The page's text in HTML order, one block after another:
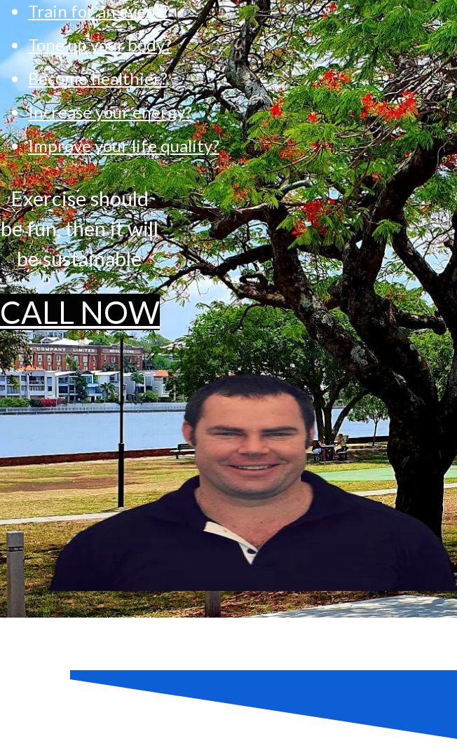
Train for an event?
Tone up your body?
Become healthier?
Increase your energy?
Improve your life quality?
Exercise should
be fun, then it will
be sustainable
CALL NOW